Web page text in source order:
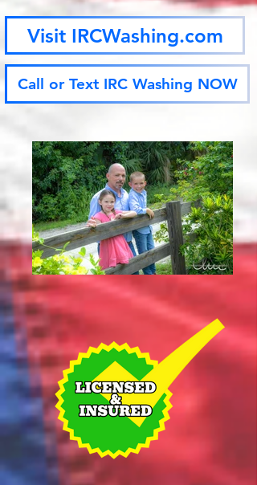
Visit IRCWashing.com
Call or Text IRC Washing NOW